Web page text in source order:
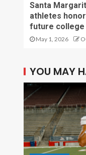
Santa
athletes
future college
May 1, 2026
YOU MAY